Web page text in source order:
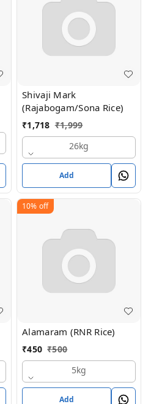
Shivaji Mark
(Rajabogam/Sona Rice)
₹1,718 ₹1,999
26kg
Add
10% off
Alamaram (RNR Rice)
₹450 ₹500
5kg
Add